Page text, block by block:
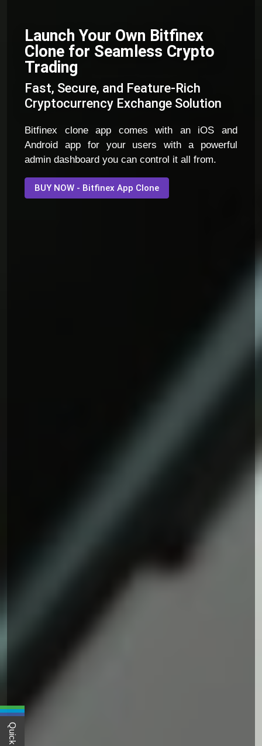
Launch Your Own Bitfinex
Clone for Seamless Crypto
Trading
Fast, Secure, and Feature-Rich
Cryptocurrency Exchange Solution
Bitfinex clone app comes with an iOS and
Android app for your users with a powerful
admin dashboard you can control it all from.
BUY NOW - Bitfinex App Clone